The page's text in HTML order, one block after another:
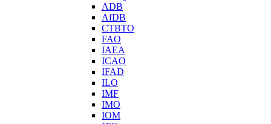
ADB
AfDB
CTBTO
FAO
IAEA
ICAO
IFAD
ILO
IMF
IMO
IOM